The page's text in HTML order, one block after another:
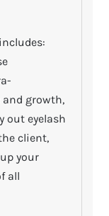
growth,
out eyelash
client,
your
all